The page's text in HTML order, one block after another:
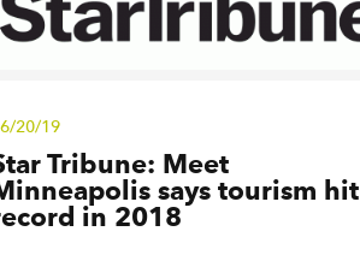
20/19
Tribune: Meet
says tourism hit
in 2018